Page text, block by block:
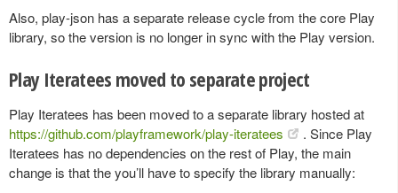
Also, play-json has a separate release cycle from the core Play
library, so the version is no longer in sync with the Play version.
Play Iteratees moved to separate project
Play Iteratees has been moved to a separate library hosted at
https://github.com/playframework/play-iteratees
. Since Play
Iteratees has no dependencies on the rest of Play, the main
change is that the you’ll have to specify the library manually: